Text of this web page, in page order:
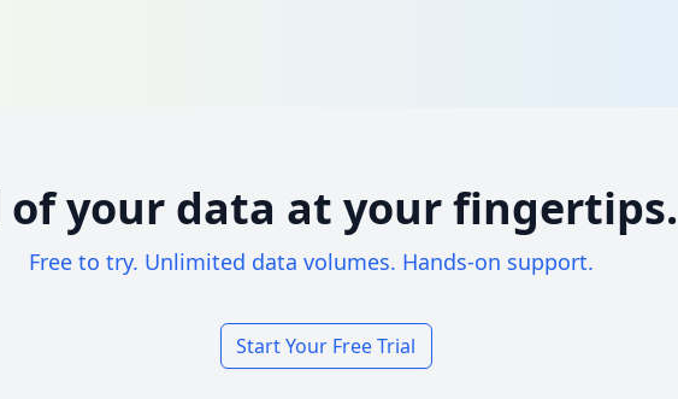
of your data at your fingertips.
Free to try. Unlimited data volumes. Hands-on support.
Start Your Free Trial